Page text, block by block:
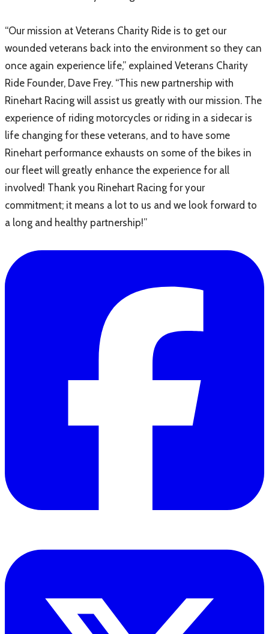
“Our mission at Veterans Charity Ride is to get our
wounded veterans back into the environment so they can
once again experience life,” explained Veterans Charity
Ride Founder, Dave Frey. “This new partnership with
Rinehart Racing will assist us greatly with our mission. The
experience of riding motorcycles or riding in a sidecar is
life changing for these veterans, and to have some
Rinehart performance exhausts on some of the bikes in
our fleet will greatly enhance the experience for all
involved! Thank you Rinehart Racing for your
commitment; it means a lot to us and we look forward to
a long and healthy partnership!”